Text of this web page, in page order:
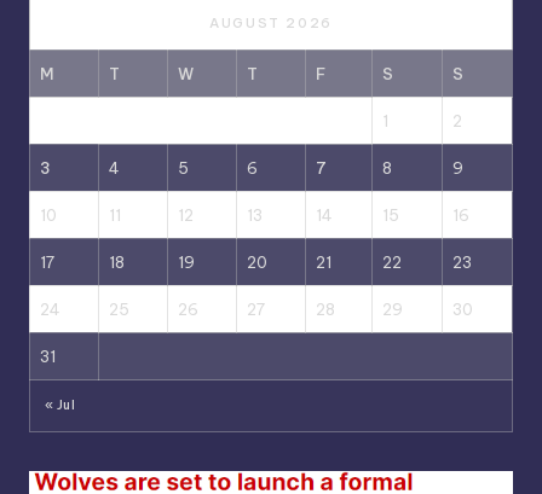
AUGUST 2026
M T W T F S S
1 2
3 4 5 6 7 8 9
10 11 12 13 14 15 16
17 18 19 20 21 22 23
24 25 26 27 28 29 30
31
« Jul